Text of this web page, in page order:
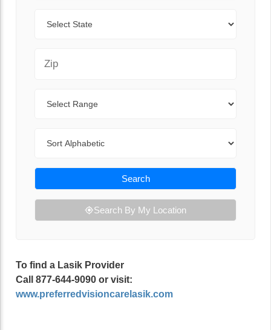
Search
Search By My Location
To find a Lasik Provider
Call 877-644-9090 or visit:
www.preferredvisioncarelasik.com